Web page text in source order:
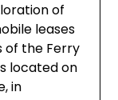
of
leases
of the Ferry
located on
in